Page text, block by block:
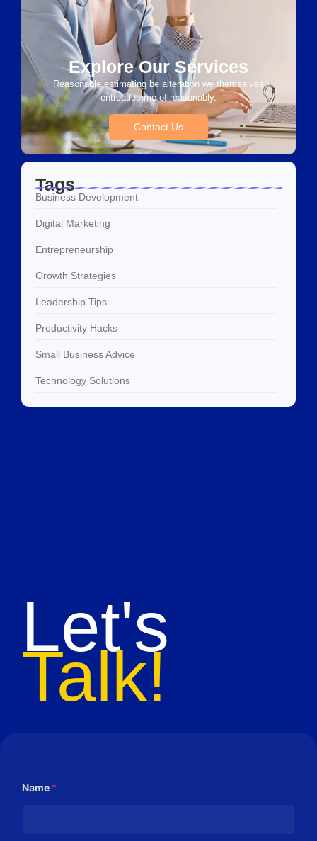
Explore Our Services
Reasonable estimating be alteration we themselves
entreaties me of reasonably.
Contact Us
Tags
Business Development
Digital Marketing
Entrepreneurship
Growth Strategies
Leadership Tips
Productivity Hacks
Small Business Advice
Technology Solutions
Let's
Talk!
Name *